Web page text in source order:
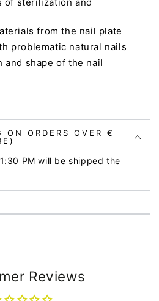
from the nail plate
problematic natural nails
shape of the nail
ON ORDERS OVER €
PM will be shipped the
Reviews